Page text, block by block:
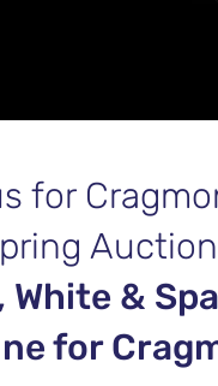
for
White &
for